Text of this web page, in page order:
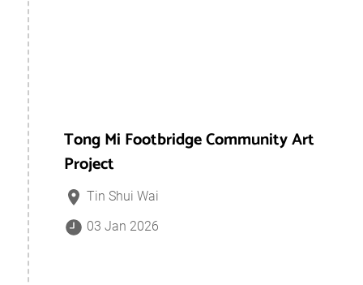
Tong Mi Footbridge Community Art
Project
Tin Shui Wai
03 Jan 2026